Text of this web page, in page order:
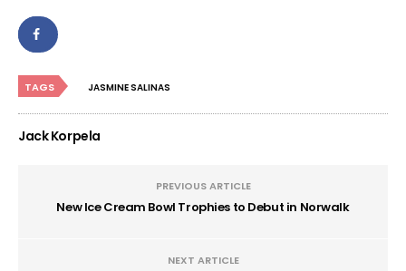
TAGS JASMINE SALINAS
Jack Korpela
PREVIOUS ARTICLE
New Ice Cream Bowl Trophies to Debut in Norwalk
NEXT ARTICLE